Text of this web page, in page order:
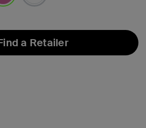
a Retailer